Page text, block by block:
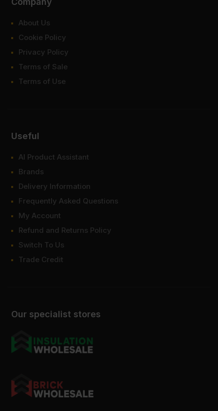
Our specialist stores
About Us
Cookie Policy
Privacy Policy
Terms of Sale
Terms of Use
Useful
AI Product Assistant
Brands
Delivery Information
Frequently Asked Questions
My Account
Refund and Returns Policy
Switch To Us
Trade Credit